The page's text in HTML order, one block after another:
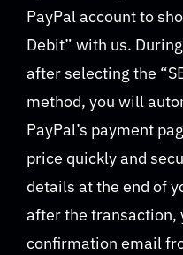
PayPal account to
Debit” with us.
after selecting the
method, you will
PayPal’s payment
price quickly and
details at the end of
after the transaction,
confirmation email